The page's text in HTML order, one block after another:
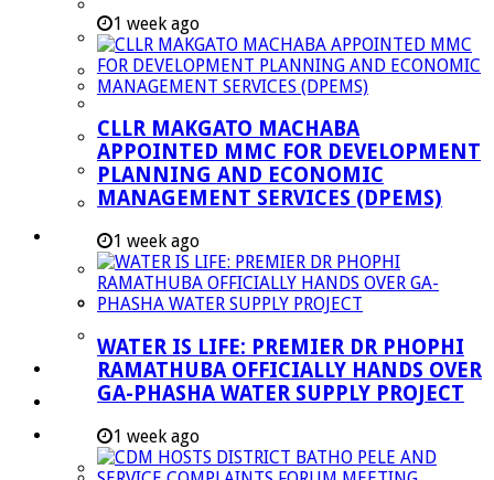
Legislation
Annual Reports
IDP & Budget
Policies
Other Documents
LED & TOURISM
Agriculture
Mining
Tourism
Investment Booklet
Careers
Useful Links
Aganang Municipality
1 week ago
CLLR MAKGATO MACHABA
APPOINTED MMC FOR DEVELOPMENT
PLANNING AND ECONOMIC
MANAGEMENT SERVICES (DPEMS)
1 week ago
WATER IS LIFE: PREMIER DR PHOPHI
RAMATHUBA OFFICIALLY HANDS OVER
GA-PHASHA WATER SUPPLY PROJECT
1 week ago